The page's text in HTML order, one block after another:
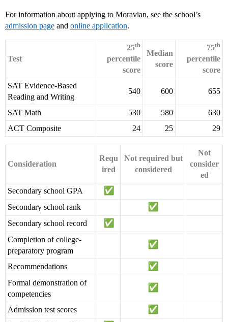
For information about applying to Moravian, see the school’s
admission page and online application.
Test
25th
percentile
score
Median
score
75th
percentile
score
SAT Evidence-Based
Reading and Writing
540 600 655
SAT Math 530 580
630
ACT Composite
24 25 29
Consideration
Requ
ired
Not required but
considered
Not
consider
ed
Secondary school GPA
Secondary school rank
Secondary school record
Completion of college-
preparatory program
Recommendations
Formal demonstration of
competencies
Admission test scores